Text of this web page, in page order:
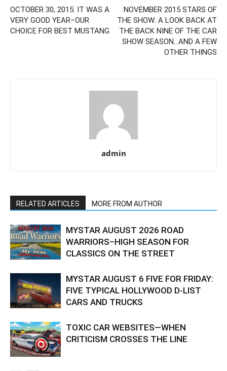
OCTOBER 30, 2015: IT WAS A
VERY GOOD YEAR–OUR
CHOICE FOR BEST MUSTANG
NOVEMBER 2015 STARS OF
THE SHOW: A LOOK BACK AT
THE BACK NINE OF THE CAR
SHOW SEASON…AND A FEW
OTHER THINGS
admin
RELATED ARTICLES MORE FROM AUTHOR
MYSTAR AUGUST 2026 ROAD
WARRIORS–HIGH SEASON FOR
CLASSICS ON THE STREET
MYSTAR AUGUST 6 FIVE FOR FRIDAY:
FIVE TYPICAL HOLLYWOOD D-LIST
CARS AND TRUCKS
TOXIC CAR WEBSITES—WHEN
CRITICISM CROSSES THE LINE